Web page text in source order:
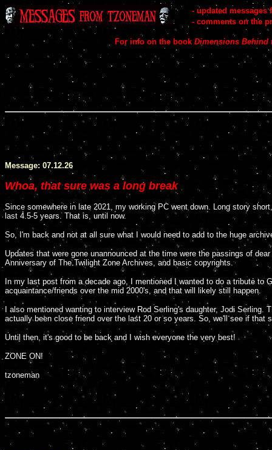
- updated messages
- comments on the
For info on the book Dimensions
Message: 07.12.26
Whoa, that sure was a long break
Since somewhere in late 2021, my working PC went down. Long story
last 4.5-5 years. That is, until now.
So, I'm back and not at all sure what I would need to add to the huge
Updates that were gone unannounced at the time were the passings of
Anniversary of The Twilight Zone Archives, and basic copyrights.
In my last post from a decade ago, I mentioned I wanted to do a tribute to
acquaintance/friends over the mid 2000's, and that will likely still happen.
I also mentioned wanting to interview Rod Serling's daughter, Jodi
actually been close friend over the last 20 or so years. So, we'll see if that
Until then, it's good to be back and I wish everyone the very best!
ZONE ON!
tzoneman